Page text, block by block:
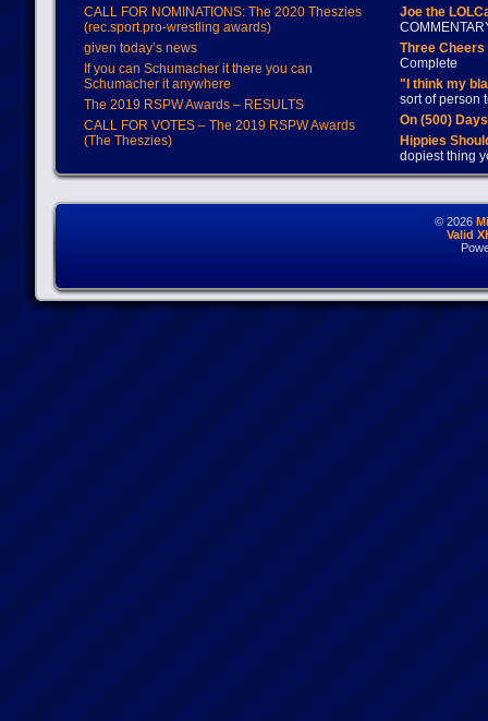
CALL FOR NOMINATIONS: The 2020 Theszies
(rec.sport.pro-wrestling awards)
given today’s news
If you can Schumacher it there you can
Schumacher it anywhere
The 2019 RSPW Awards – RESULTS
CALL FOR VOTES – The 2019 RSPW Awards
(The Theszies)
Joe the
Three
Complete
"I think my
sort of person
On (500)
Hippies
dopiest thing
© 2026
Valid